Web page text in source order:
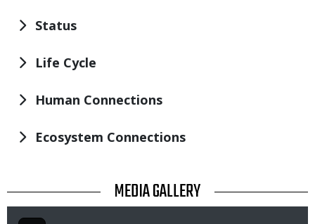
Status
Life Cycle
Human Connections
Ecosystem Connections
TITLE MEDIA GALLERY